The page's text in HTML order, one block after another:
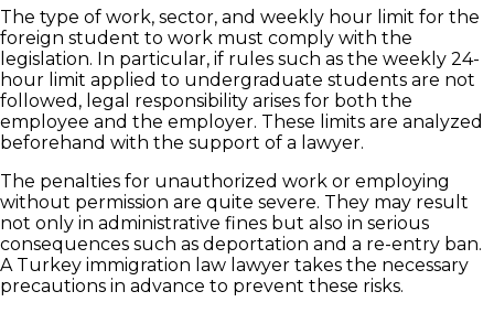
The type of work, sector, and weekly hour limit for the
foreign student to work must comply with the
legislation. In particular, if rules such as the weekly 24-
hour limit applied to undergraduate students are not
followed, legal responsibility arises for both the
employee and the employer. These limits are analyzed
beforehand with the support of a lawyer.
The penalties for unauthorized work or employing
without permission are quite severe. They may result
not only in administrative fines but also in serious
consequences such as deportation and a re-entry ban.
A Turkey immigration law lawyer takes the necessary
precautions in advance to prevent these risks.